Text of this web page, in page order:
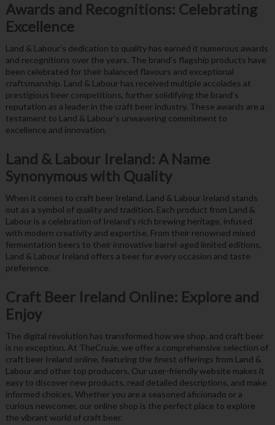
Awards and Recognitions: Celebrating
Excellence
Land & Labour’s dedication to quality has earned it numerous awards
and recognitions over the years. The brand’s flagship products have
been celebrated for their balanced flavours and exceptional
craftsmanship. Land & Labour has received multiple accolades at
prestigious beer competitions, further solidifying the brand’s
reputation as a leader in the craft beer industry. These awards are a
testament to Land & Labour’s unwavering commitment to
excellence and innovation.
Land & Labour Ireland: A Name
Synonymous with Quality
When it comes to craft beer Ireland, Land & Labour Ireland stands
out as a symbol of quality and tradition. Each product from Land &
Labour is a celebration of Ireland’s rich brewing heritage, infused
with modern creativity and expertise. From their renowned mixed
fermentation beers to their innovative barrel-aged limited editions,
Land & Labour Ireland offers a beer for every occasion and taste
preference.
Craft Beer Ireland Online: Explore and
Enjoy
The digital revolution has transformed how we shop, and craft beer
is no exception. At TheCru.ie, we offer a comprehensive selection of
craft beer Ireland online, featuring the finest offerings from Land &
Labour and other top producers. Our user-friendly website makes it
easy to discover new products, read detailed descriptions, and make
informed choices. Whether you are a seasoned aficionado or a
curious newcomer, our online shop is the perfect place to explore
the vibrant world of craft beer.